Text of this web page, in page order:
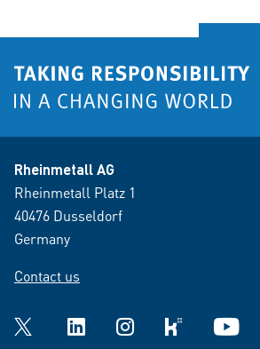
Rheinmetall AG
Rheinmetall Platz 1
40476 Dusseldorf
Germany
Contact us
Twitter LinkedInInstagramkununu YouTube